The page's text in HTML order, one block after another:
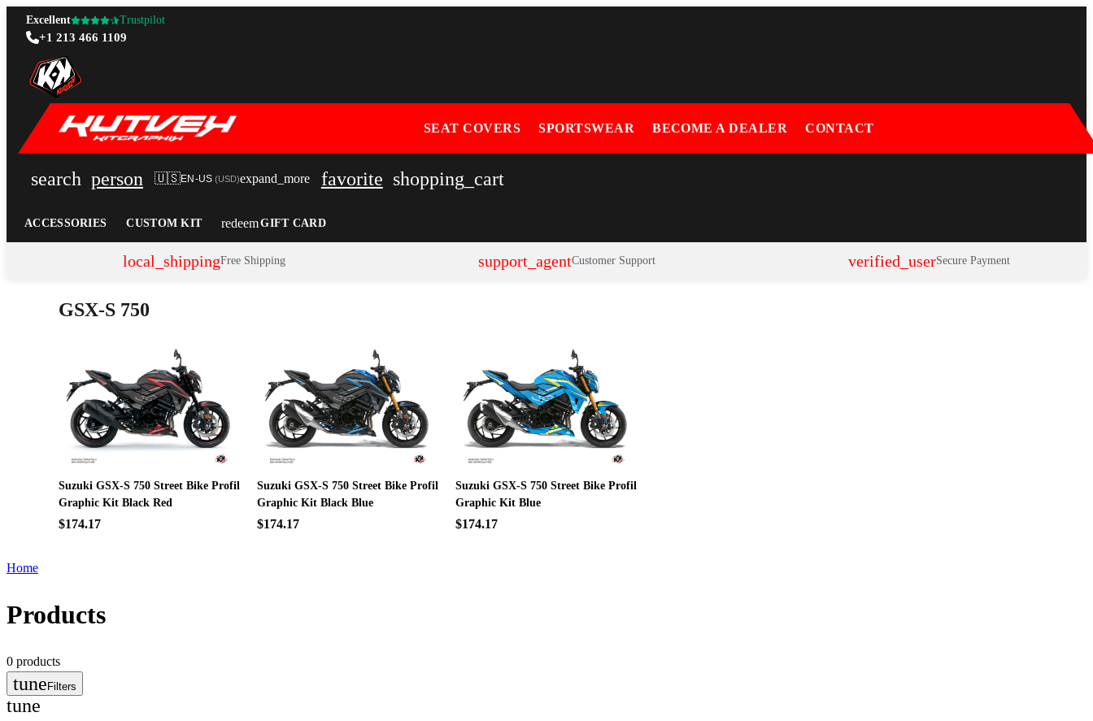
Excellent Trustpilot
+1 213 466 1109
SEAT COVERS SPORTSWEAR BECOME A DEALER CONTACT
search person 🇺🇸EN-US (USD)expand_more favorite shopping_cart
ACCESSORIES CUSTOM KIT redeemGIFT CARD
local_shippingFree Shipping support_agentCustomer Support verified_userSecure Payment
GSX-S 750
Suzuki GSX-S 750 Street Bike Profil
Graphic Kit Black Red
$174.17
Suzuki GSX-S 750 Street Bike Profil
Graphic Kit Black Blue
$174.17
Suzuki GSX-S 750 Street Bike Profil
Graphic Kit Blue
$174.17
Home
Products
0 products
tune Filters
tune